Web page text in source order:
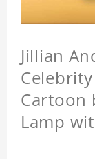
Jillian
Cartoon
Lamp